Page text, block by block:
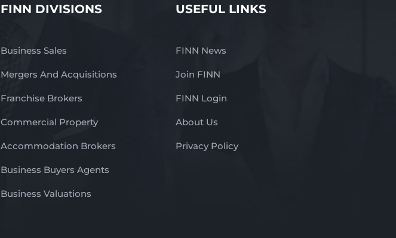
FINN DIVISIONS
Business Sales
Mergers And Acquisitions
Franchise Brokers
Commercial Property
Accommodation Brokers
Business Buyers Agents
Business Valuations
USEFUL LINKS
FINN News
Join FINN
FINN Login
About Us
Privacy Policy